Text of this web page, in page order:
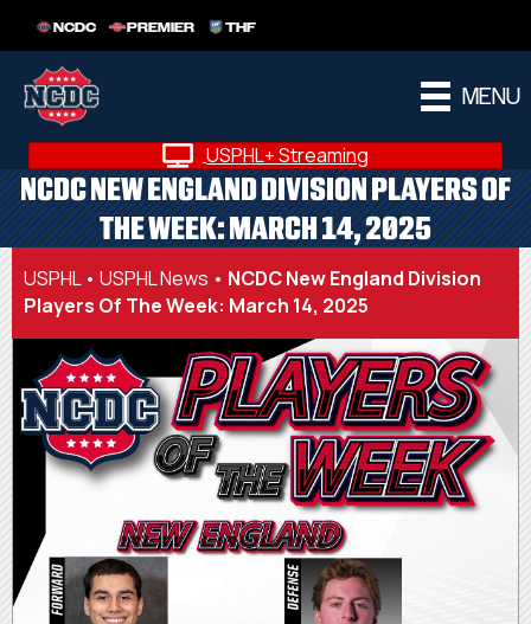
NCDC PREMIER THF
MENU
USPHL+ Streaming
NCDC NEW ENGLAND DIVISION PLAYERS OF
THE WEEK: MARCH 14, 2025
USPHL• USPHL News • NCDC New England Division
Players Of The Week: March 14, 2025